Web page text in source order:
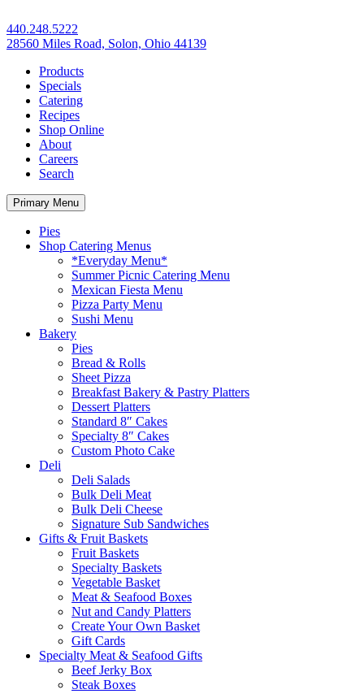
440.248.5222
28560 Miles Road, Solon, Ohio 44139
Products
Specials
Catering
Recipes
Shop Online
About
Careers
Search
Primary Menu
Pies
Shop Catering Menus
*Everyday Menu*
Summer Picnic Catering Menu
Mexican Fiesta Menu
Pizza Party Menu
Sushi Menu
Bakery
Pies
Bread & Rolls
Sheet Pizza
Breakfast Bakery & Pastry Platters
Dessert Platters
Standard 8″ Cakes
Specialty 8″ Cakes
Custom Photo Cake
Deli
Deli Salads
Bulk Deli Meat
Bulk Deli Cheese
Signature Sub Sandwiches
Gifts & Fruit Baskets
Fruit Baskets
Specialty Baskets
Vegetable Basket
Meat & Seafood Boxes
Nut and Candy Platters
Create Your Own Basket
Gift Cards
Specialty Meat & Seafood Gifts
Beef Jerky Box
Steak Boxes